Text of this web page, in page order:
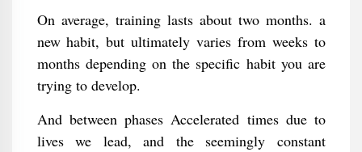
On average, training lasts about two months. a
new habit, but ultimately varies from weeks to
months depending on the specific habit you are
trying to develop.
And between phases Accelerated times due to
lives we lead, and the seemingly constant